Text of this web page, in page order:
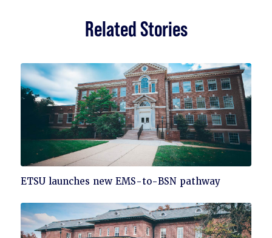
Related Stories
Click
read
ETSU launches new EMS-to-BSN pathway